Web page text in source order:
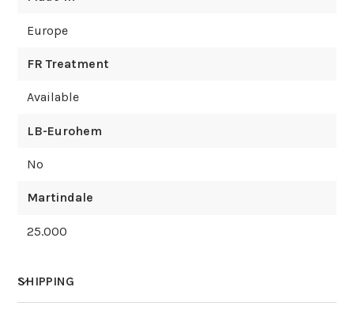
Europe
FR Treatment
Available
LB-Eurohem
No
Martindale
25.000
SHIPPING